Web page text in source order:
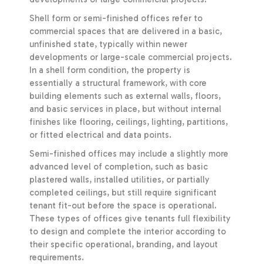
Shell form or semi-finished offices refer to
commercial spaces that are delivered in a basic,
unfinished state, typically within newer
developments or large-scale commercial projects.
In a shell form condition, the property is
essentially a structural framework, with core
building elements such as external walls, floors,
and basic services in place, but without internal
finishes like flooring, ceilings, lighting, partitions,
or fitted electrical and data points.
Semi-finished offices may include a slightly more
advanced level of completion, such as basic
plastered walls, installed utilities, or partially
completed ceilings, but still require significant
tenant fit-out before the space is operational.
These types of offices give tenants full flexibility
to design and complete the interior according to
their specific operational, branding, and layout
requirements.